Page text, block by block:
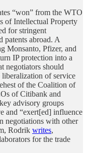
“won” from the WTO
of Intellectual Property
for stringent
patents abroad. A
Monsanto, Pfizer, and
IP protection into a
negotiators should
liberalization of service
of the Coalition of
of Citibank and
key advisory groups
and “exert[ed] influence
negotiations with other
Rodrik writes,
for the trade